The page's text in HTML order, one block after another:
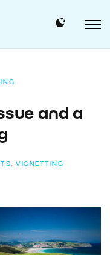
and a
,VIGNETTING